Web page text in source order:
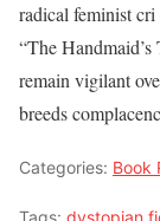
radical feminist
“The
remain vigilant
breeds
Categories: Book